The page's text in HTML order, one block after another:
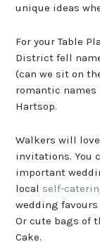
unique ideas
For your Table
District fell
(can we sit on
romantic names
Hartsop.
Walkers will
invitations. You
important
local self-
wedding
Or cute bags of
Cake.